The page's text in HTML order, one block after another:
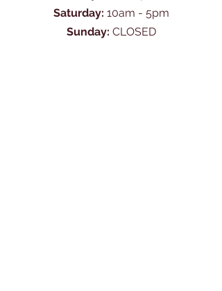
Saturday: 10am - 5pm
Sunday: CLOSED